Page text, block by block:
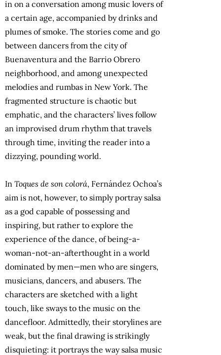
in on a conversation among music lovers of
a certain age, accompanied by drinks and
plumes of smoke. The stories come and go
between dancers from the city of
Buenaventura and the Barrio Obrero
neighborhood, and among unexpected
melodies and rumbas in New York. The
fragmented structure is chaotic but
emphatic, and the characters’ lives follow
an improvised drum rhythm that travels
through time, inviting the reader into a
dizzying, pounding world.
In Toques de son colorá, Fernández Ochoa’s
aim is not, however, to simply portray salsa
as a god capable of possessing and
inspiring, but rather to explore the
experience of the dance, of being-a-
woman-not-an-afterthought in a world
dominated by men—men who are singers,
musicians, dancers, and abusers. The
characters are sketched with a light
touch, like sways to the music on the
dancefloor. Admittedly, their storylines are
weak, but the final drawing is strikingly
disquieting: it portrays the way salsa music